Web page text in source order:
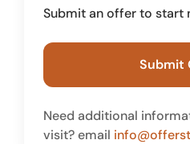
Submit an offer to start
Submit
Need additional
visit? email